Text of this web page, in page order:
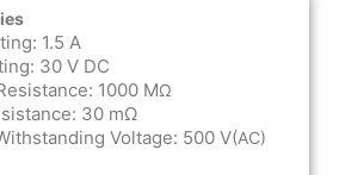
1.5 A
30 V DC
1000 MΩ
30 mΩ
Voltage: 500 V(AC)